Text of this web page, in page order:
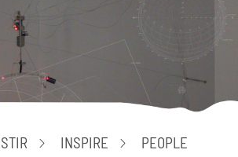
STIR INSPIRE PEOPLE